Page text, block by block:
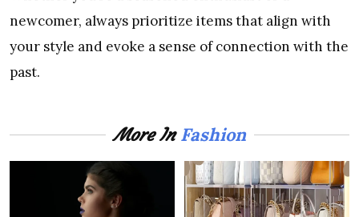
newcomer, always prioritize items that align with
your style and evoke a sense of connection with the
past.
More InFashion